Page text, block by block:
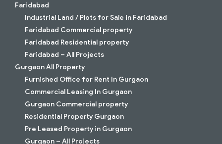
Faridabad
Industrial Land / Plots for Sale in Faridabad
Faridabad Commercial property
Faridabad Residential property
Faridabad – All Projects
Gurgaon All Property
Furnished Office for Rent In Gurgaon
Commercial Leasing In Gurgaon
Gurgaon Commercial property
Residential Property Gurgaon
Pre Leased Property in Gurgaon
Gurgaon – All Projects